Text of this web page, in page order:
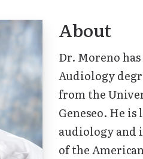
Tinnitus
About
Dr. Moreno
Audiology
from the
Geneseo. He
audiology and
of the